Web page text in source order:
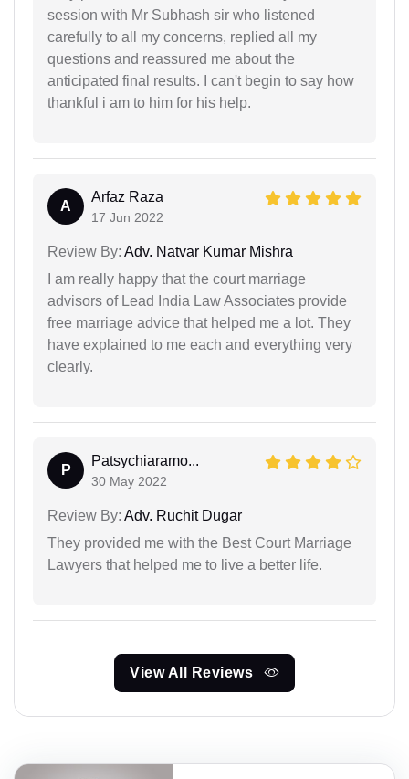
session with Mr Subhash sir who listened
carefully to all my concerns, replied all my
questions and reassured me about the
anticipated final results. I can't begin to say how
thankful i am to him for his help.
A
Arfaz Raza
17 Jun 2022
Review By: Adv. Natvar Kumar Mishra
I am really happy that the court marriage
advisors of Lead India Law Associates provide
free marriage advice that helped me a lot. They
have explained to me each and everything very
clearly.
P
Patsychiaramo...
30 May 2022
Review By: Adv. Ruchit Dugar
They provided me with the Best Court Marriage
Lawyers that helped me to live a better life.
View All Reviews